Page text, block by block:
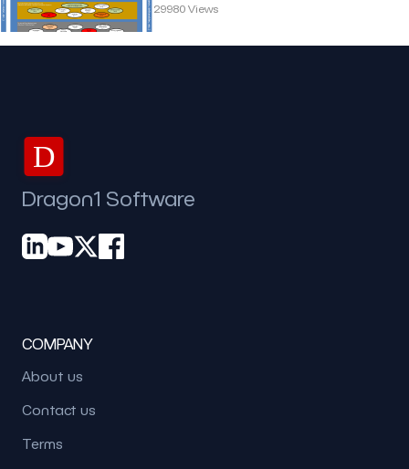
29980 Views
D
Dragon1 Software
COMPANY
About us
Contact us
Terms